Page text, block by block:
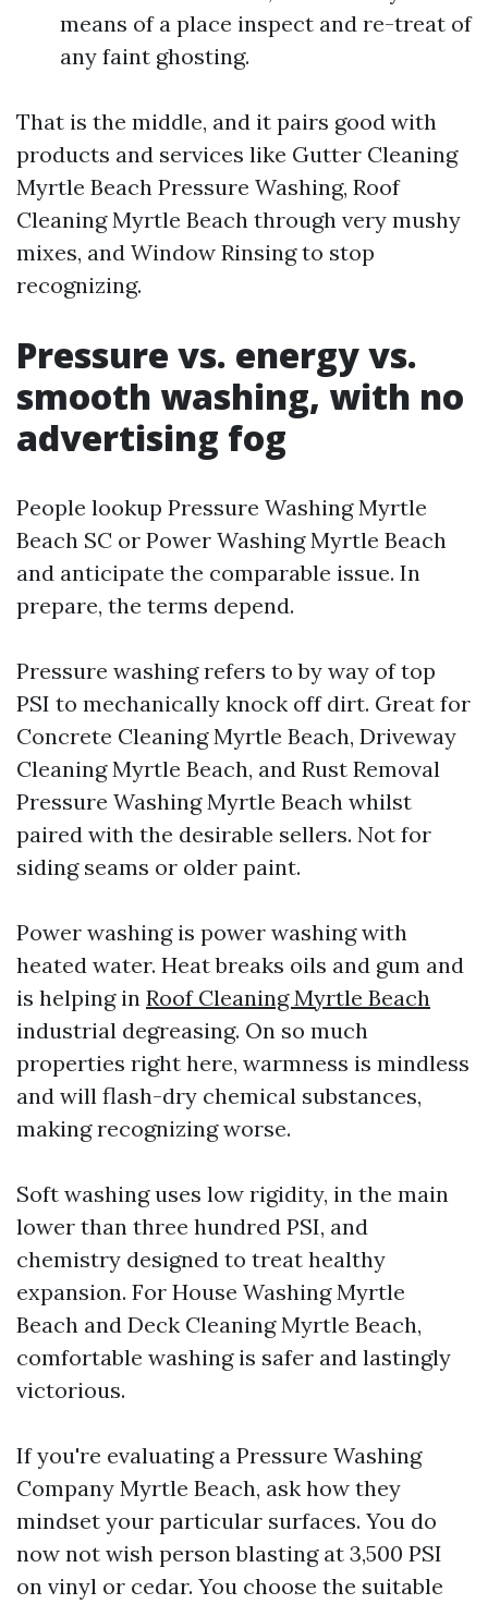
means of a place inspect and re-treat of
any faint ghosting.
That is the middle, and it pairs good with
products and services like Gutter Cleaning
Myrtle Beach Pressure Washing, Roof
Cleaning Myrtle Beach through very mushy
mixes, and Window Rinsing to stop
recognizing.
Pressure vs. energy vs.
smooth washing, with no
advertising fog
People lookup Pressure Washing Myrtle
Beach SC or Power Washing Myrtle Beach
and anticipate the comparable issue. In
prepare, the terms depend.
Pressure washing refers to by way of top
PSI to mechanically knock off dirt. Great for
Concrete Cleaning Myrtle Beach, Driveway
Cleaning Myrtle Beach, and Rust Removal
Pressure Washing Myrtle Beach whilst
paired with the desirable sellers. Not for
siding seams or older paint.
Power washing is power washing with
heated water. Heat breaks oils and gum and
is helping in Roof Cleaning Myrtle Beach
industrial degreasing. On so much
properties right here, warmness is mindless
and will flash-dry chemical substances,
making recognizing worse.
Soft washing uses low rigidity, in the main
lower than three hundred PSI, and
chemistry designed to treat healthy
expansion. For House Washing Myrtle
Beach and Deck Cleaning Myrtle Beach,
comfortable washing is safer and lastingly
victorious.
If you're evaluating a Pressure Washing
Company Myrtle Beach, ask how they
mindset your particular surfaces. You do
now not wish person blasting at 3,500 PSI
on vinyl or cedar. You choose the suitable